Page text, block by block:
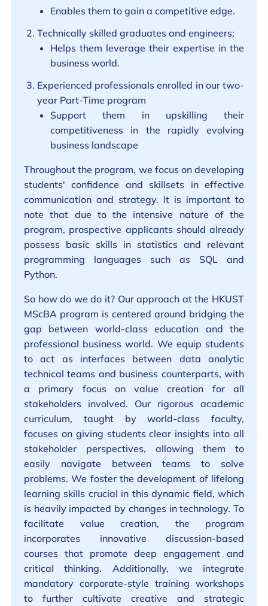
Enables them to gain a competitive edge.
Technically skilled graduates and engineers;
Helps them leverage their expertise in the
business world.
Experienced professionals enrolled in our two-
year Part-Time program
Support them in upskilling their
competitiveness in the rapidly evolving
business landscape
Throughout the program, we focus on developing
students' confidence and skillsets in effective
communication and strategy. It is important to
note that due to the intensive nature of the
program, prospective applicants should already
possess basic skills in statistics and relevant
programming languages such as SQL and
Python.
So how do we do it? Our approach at the HKUST
MScBA program is centered around bridging the
gap between world-class education and the
professional business world. We equip students
to act as interfaces between data analytic
technical teams and business counterparts, with
a primary focus on value creation for all
stakeholders involved. Our rigorous academic
curriculum, taught by world-class faculty,
focuses on giving students clear insights into all
stakeholder perspectives, allowing them to
easily navigate between teams to solve
problems. We foster the development of lifelong
learning skills crucial in this dynamic field, which
is heavily impacted by changes in technology. To
facilitate value creation, the program
incorporates innovative discussion-based
courses that promote deep engagement and
critical thinking. Additionally, we integrate
mandatory corporate-style training workshops
to further cultivate creative and strategic